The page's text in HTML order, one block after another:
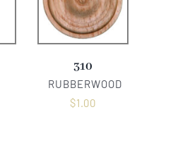
310
RUBBERWOOD
$1.00